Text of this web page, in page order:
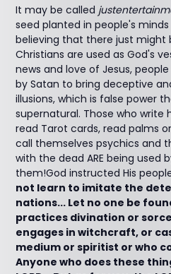
It may be called
seed planted in people's
believing that there just might
Christians are used as God's
news and love of Jesus,
by Satan to bring deceptive
illusions, which is false power
supernatural. Those who write
read Tarot cards, read palms
call themselves psychics and
with the dead ARE being used
them!God instructed His
not learn to imitate the
nations... Let no one be
practices divination or
engages in witchcraft, or
medium or spiritist or who
Anyone who does these